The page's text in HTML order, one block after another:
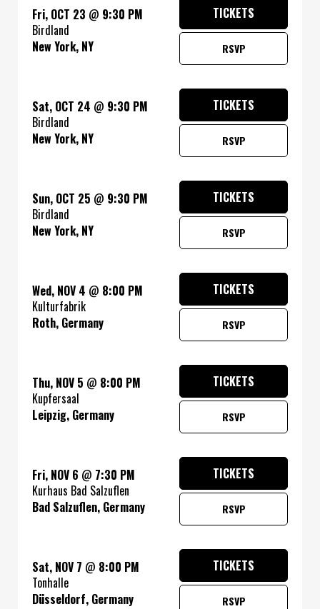
Fri, OCT 23 @ 9:30 PM
Birdland
New York, NY
RSVP
TICKETS
Sat, OCT 24 @ 9:30 PM
Birdland
New York, NY
RSVP
TICKETS
Sun, OCT 25 @ 9:30 PM
Birdland
New York, NY
RSVP
TICKETS
Wed, NOV 4 @ 8:00 PM
Kulturfabrik
Roth, Germany
RSVP
TICKETS
Thu, NOV 5 @ 8:00 PM
Kupfersaal
Leipzig, Germany
RSVP
TICKETS
Fri, NOV 6 @ 7:30 PM
Kurhaus Bad Salzuflen
Bad Salzuflen, Germany
RSVP
TICKETS
Sat, NOV 7 @ 8:00 PM
Tonhalle
Düsseldorf, Germany
RSVP
TICKETS